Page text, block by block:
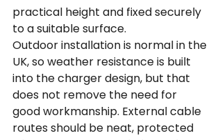
practical height and fixed securely
to a suitable surface.
Outdoor installation is normal in the
UK, so weather resistance is built
into the charger design, but that
does not remove the need for
good workmanship. External cable
routes should be neat, protected